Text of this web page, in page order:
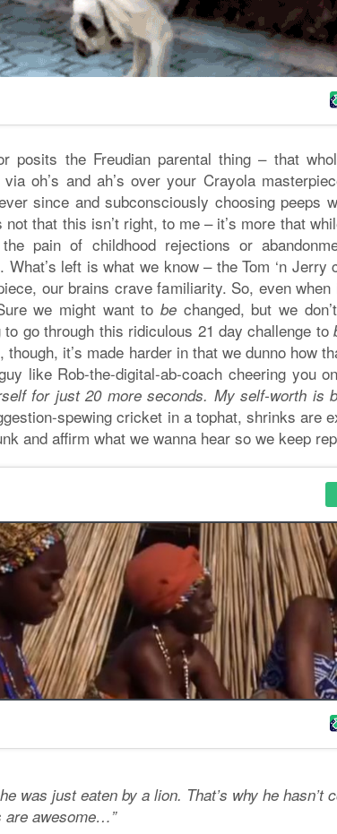
posits the Freudian parental thing – that
via oh’s and ah’s over your Crayola
since and subconsciously choosing peeps
not that this isn’t right, to me – it’s more that
pain of childhood rejections or
What’s left is what we know – the Tom ‘n
our brains crave familiarity. So, even
we might want tobe changed, but we
to go through this ridiculous 21 day challenge to
though, it’s made harder in that we dunno how
like Rob-the-digital-ab-coach cheering you
for just 20 more seconds. My self-worth is
spewing cricket in a tophat, shrinks are
and affirm what we wanna hear so we keep
was just eaten by a lion. That’s why he hasn’t
are awesome…”